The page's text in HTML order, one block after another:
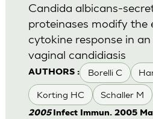
AUTHORS : Borelli C
Korting HC Schaller M
Candida albicans-
proteinases modify the
cytokine response in
vaginal candidiasis
2005 Infect Immun. 2005